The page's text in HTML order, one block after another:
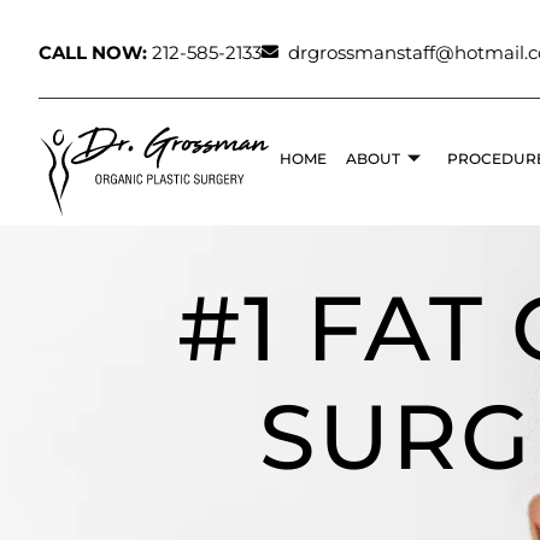
CALL NOW: 212-585-2133
HOME ABOUT
#1 FAT